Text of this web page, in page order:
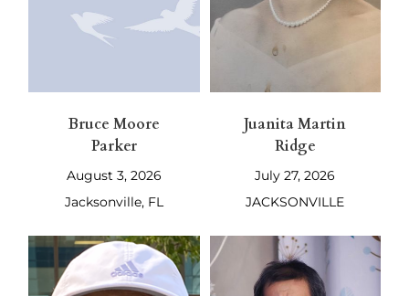
Bruce Moore
Parker
August 3, 2026
Jacksonville, FL
Juanita Martin
Ridge
July 27, 2026
JACKSONVILLE